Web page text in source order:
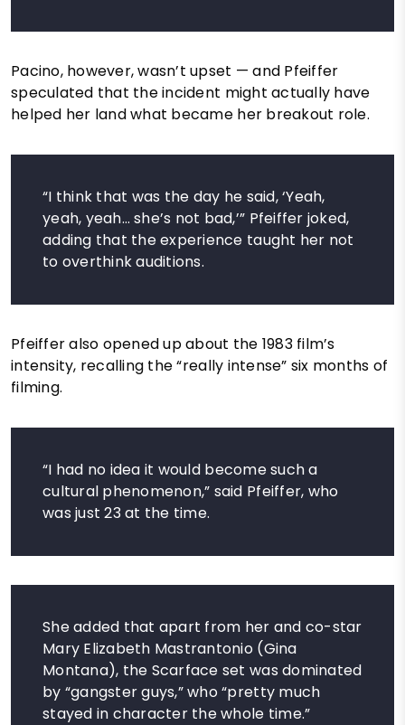
Pacino, however, wasn’t upset — and Pfeiffer
speculated that the incident might actually have
helped her land what became her breakout role.
“I think that was the day he said, ‘Yeah,
yeah, yeah… she’s not bad,’” Pfeiffer joked,
adding that the experience taught her not
to overthink auditions.
Pfeiffer also opened up about the 1983 film’s
intensity, recalling the “really intense” six months of
filming.
“I had no idea it would become such a
cultural phenomenon,” said Pfeiffer, who
was just 23 at the time.
She added that apart from her and co-star
Mary Elizabeth Mastrantonio (Gina
Montana), the Scarface set was dominated
by “gangster guys,” who “pretty much
stayed in character the whole time.”